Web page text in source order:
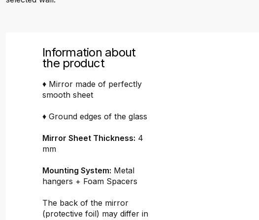
Information about
the product
♦ Mirror made of perfectly
smooth sheet
♦ Ground edges of the glass
Mirror Sheet Thickness: 4
mm
Mounting System: Metal
hangers + Foam Spacers
The back of the mirror
(protective foil) may differ in